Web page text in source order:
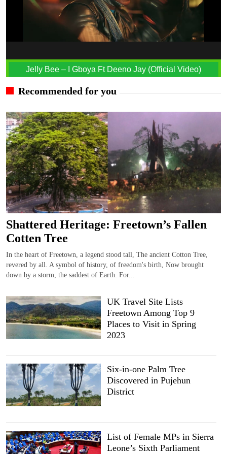
Jelly Bee – I Gboya Ft Deeno Jay (Official Video)
Recommended for you
Shattered Heritage: Freetown’s Fallen
Cotten Tree
In the heart of Freetown, a legend stood tall, The ancient Cotton Tree,
revered by all. A symbol of history, of freedom's birth, Now brought
down by a storm, the saddest of Earth. For...
UK Travel Site Lists
Freetown Among Top 9
Places to Visit in Spring
2023
Six-in-one Palm Tree
Discovered in Pujehun
District
List of Female MPs in Sierra
Leone’s Sixth Parliament